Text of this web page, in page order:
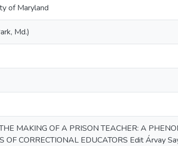
of Maryland
Md.)
MAKING OF A PRISON TEACHER: A
OF CORRECTIONAL EDUCATORS Edit Árvay